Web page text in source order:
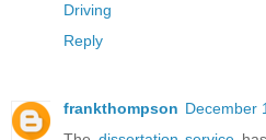
Driving
Reply
frankthompson December